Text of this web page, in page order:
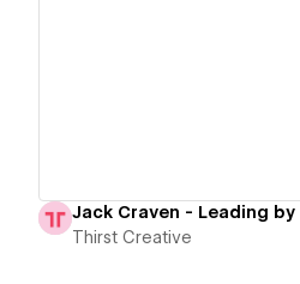
Thirst Creative